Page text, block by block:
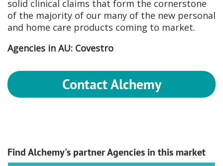
solid clinical claims that form the cornerstone
of the majority of our many of the new personal
and home care products coming to market.
Agencies in AU: Covestro
Contact Alchemy
Find Alchemy's partner Agencies in this market